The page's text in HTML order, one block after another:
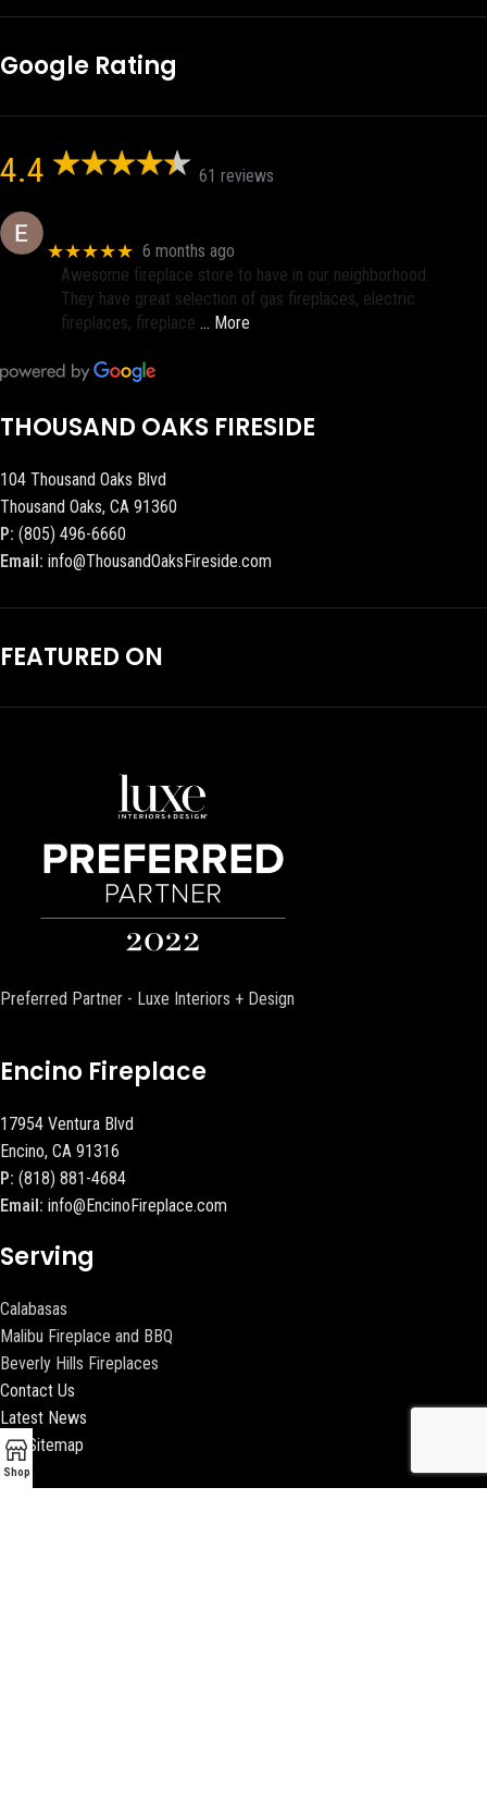
Google Rating
4.4 61 reviews
★★★★★ 6 months ago
Awesome fireplace store to have in our neighborhood.
They have great selection of gas fireplaces, electric
fireplaces, fireplace … More
THOUSAND OAKS FIRESIDE
104 Thousand Oaks Blvd
Thousand Oaks, CA 91360
P: (805) 496-6660
Email: info@ThousandOaksFireside.com
FEATURED ON
Preferred Partner - Luxe Interiors + Design
Encino Fireplace
17954 Ventura Blvd
Encino, CA 91316
P: (818) 881-4684
Email: info@EncinoFireplace.com
Serving
Calabasas
Malibu Fireplace and BBQ
Beverly Hills Fireplaces
Contact Us
Latest News
Our Sitemap
Shop